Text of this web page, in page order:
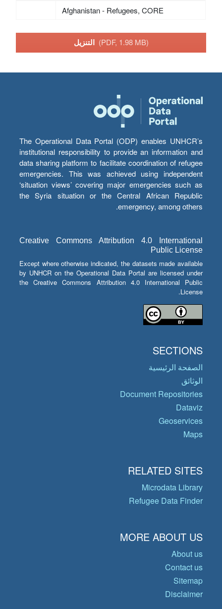
Afghanistan - Refugees, CORE
التنزيل (PDF, 1.98 MB)
The Operational Data Portal (ODP) enables UNHCR’s
institutional responsibility to provide an information and
data sharing platform to facilitate coordination of refugee
emergencies. This was achieved using independent
‘situation views’ covering major emergencies such as
the Syria situation or the Central African Republic
emergency, among others.
Creative Commons Attribution 4.0 International
Public License
Except where otherwise indicated, the datasets made available
by UNHCR on the Operational Data Portal are licensed under
the Creative Commons Attribution 4.0 International Public
License.
SECTIONS
الصفحة الرئيسية
الوثائق
Document Repositories
Dataviz
Geoservices
Maps
RELATED SITES
Microdata Library
Refugee Data Finder
MORE ABOUT US
About us
Contact us
Sitemap
Disclaimer